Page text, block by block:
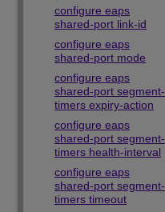
configure eaps
shared-port link-id
configure eaps
shared-port mode
configure eaps
shared-port segment-
timers expiry-action
configure eaps
shared-port segment-
timers health-interval
configure eaps
shared-port segment-
timers timeout